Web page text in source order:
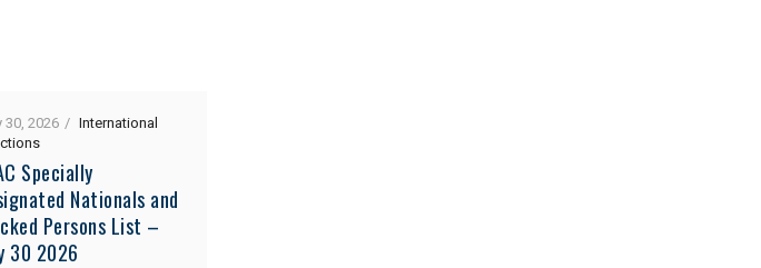
30, 2026
International
Specially
Nationals and
Persons List –
30 2026